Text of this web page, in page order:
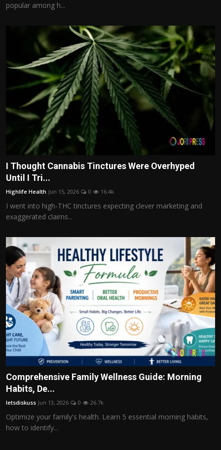
popular among h...
I Thought Cannabis Tinctures Were Overhyped
Until I Tri...
Highlife Health Jun 15, 2026 0 16.4k
I went into high-THC tinctures expecting clever marketing and
exaggerated claims...
Comprehensive Family Wellness Guide: Morning
Habits, De...
letsdiskuss Jun 13, 2026 0 26.7k
Optimize your family's health. Learn 5 essential morning habits,
how to identify...